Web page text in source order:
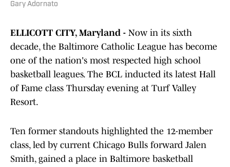
Gary Adornato
ELLICOTT CITY, Maryland - Now in its sixth
decade, the Baltimore Catholic League has become
one of the nation's most respected high school
basketball leagues. The BCL inducted its latest Hall
of Fame class Thursday evening at Turf Valley
Resort.
Ten former standouts highlighted the 12-member
class, led by current Chicago Bulls forward Jalen
Smith, gained a place in Baltimore basketball